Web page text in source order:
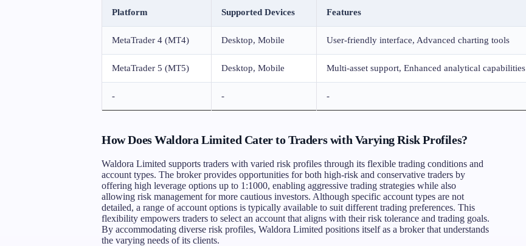
Platform Supported Devices Features
MetaTrader 4 (MT4) Desktop, Mobile User-friendly interface, Advanced charting tools
MetaTrader 5 (MT5) Desktop, Mobile Multi-asset support, Enhanced analytical capabilities
- - -
How Does Waldora Limited Cater to Traders with Varying Risk Profiles?
Waldora Limited supports traders with varied risk profiles through its flexible trading conditions and
account types. The broker provides opportunities for both high-risk and conservative traders by
offering high leverage options up to 1:1000, enabling aggressive trading strategies while also
allowing risk management for more cautious investors. Although specific account types are not
detailed, a range of account options is typically available to suit different trading preferences. This
flexibility empowers traders to select an account that aligns with their risk tolerance and trading goals.
By accommodating diverse risk profiles, Waldora Limited positions itself as a broker that understands
the varying needs of its clients.